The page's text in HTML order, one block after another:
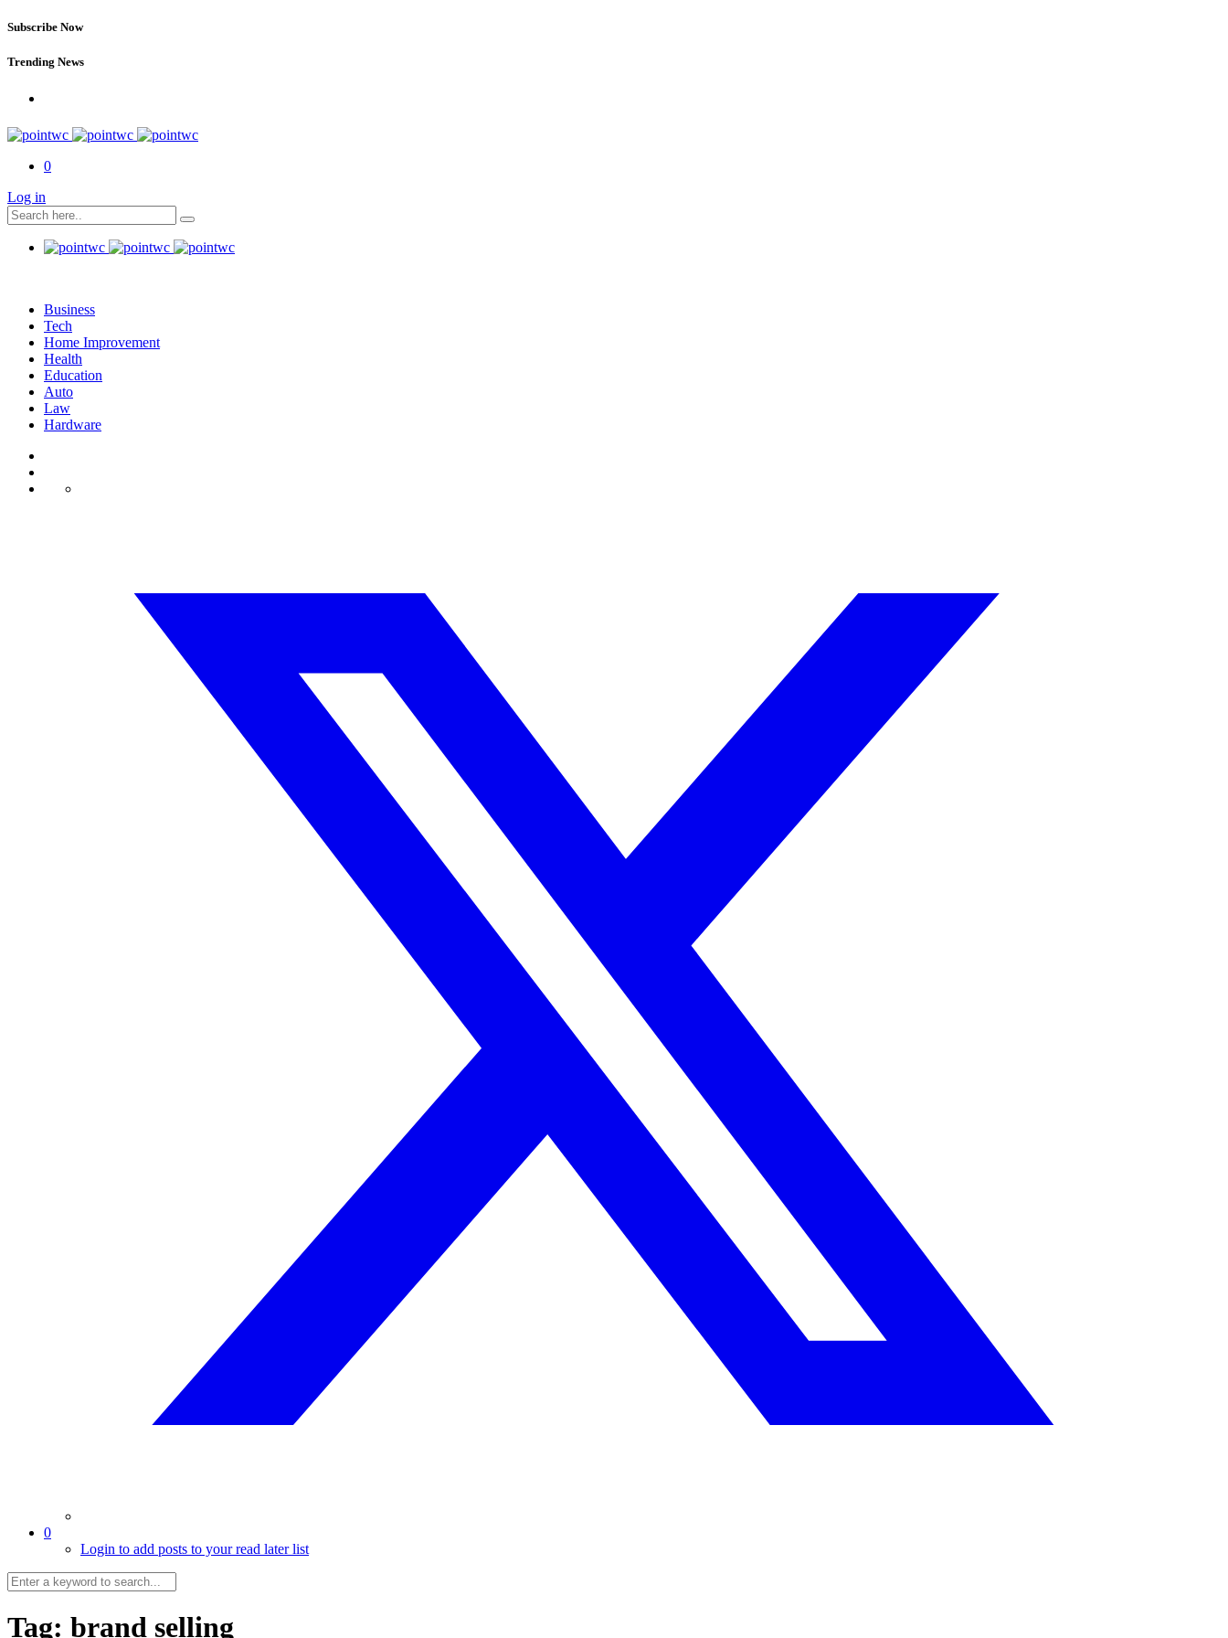
Subscribe Now
Trending News
0
Log in
Business
Tech
Home Improvement
Health
Education
Auto
Law
Hardware
0
Login to add posts to your read later list
Tag: brand selling